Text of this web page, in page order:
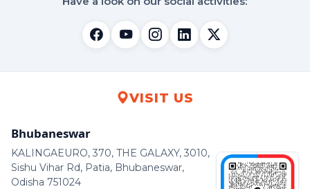
VISIT US
Bhubaneswar
KALINGAEURO, 370, THE GALAXY, 3010,
Sishu Vihar Rd, Patia, Bhubaneswar,
Odisha 751024